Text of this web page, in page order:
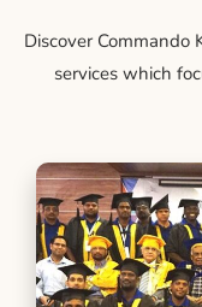
Discover Commando
services which